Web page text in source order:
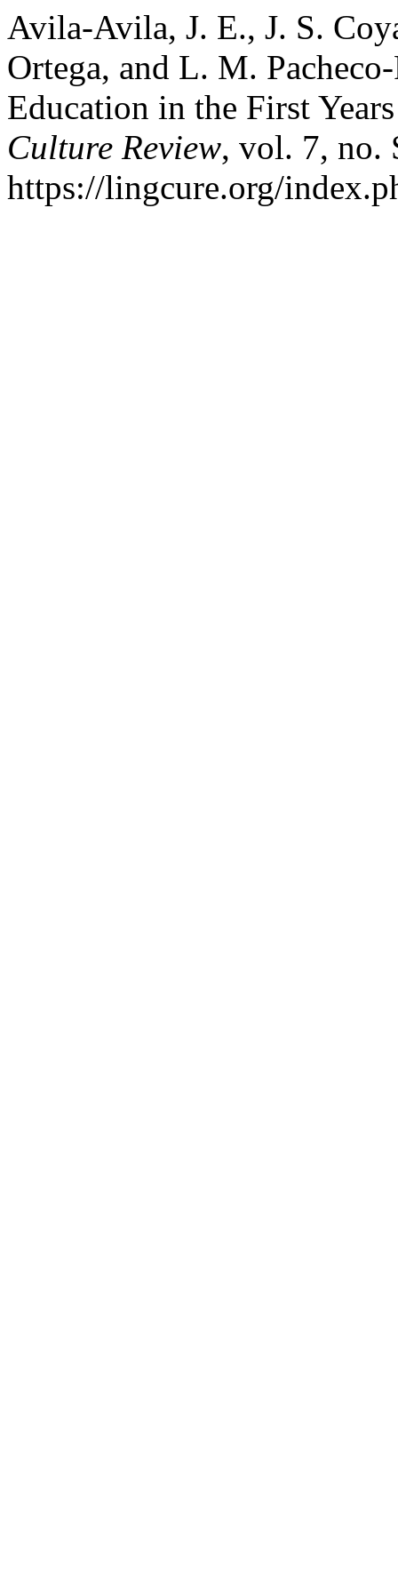
Avila-Avila, J. E., J. S.
Ortega, and L. M.
Education in the First
Culture Review, vol. 7, no.
https://lingcure.org/